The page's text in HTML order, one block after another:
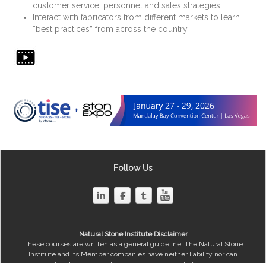
customer service, personnel and sales strategies.
Interact with fabricators from different markets to learn
“best practices” from across the country.
Follow Us
Natural Stone Institute Disclaimer
These courses are written as a general guideline. The Natural Stone
Institute and its Member companies have neither liability nor can